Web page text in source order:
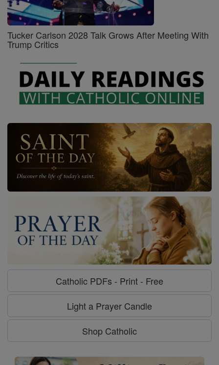
Tucker Carlson 2028 Talk Grows After Meeting With
Trump Critics
Catholic PDFs - Print - Free
Light a Prayer Candle
Shop Catholic